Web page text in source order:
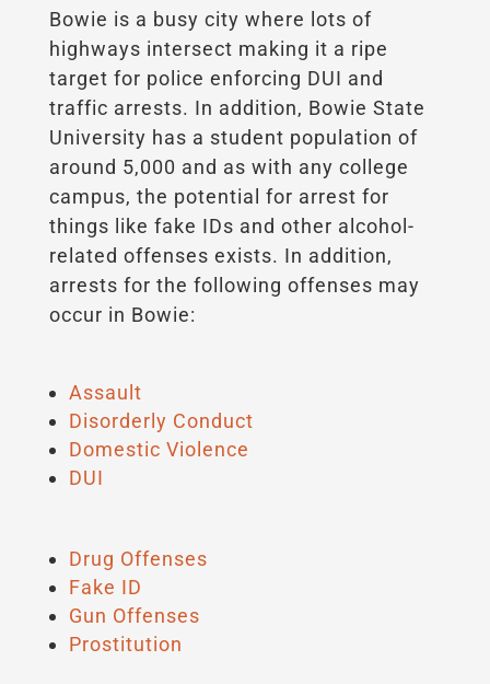
Bowie is a busy city where lots of
highways intersect making it a ripe
target for police enforcing DUI and
traffic arrests. In addition, Bowie State
University has a student population of
around 5,000 and as with any college
campus, the potential for arrest for
things like fake IDs and other alcohol-
related offenses exists. In addition,
arrests for the following offenses may
occur in Bowie:
Assault
Disorderly Conduct
Domestic Violence
DUI
Drug Offenses
Fake ID
Gun Offenses
Prostitution